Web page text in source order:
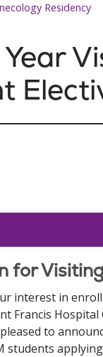
Residency
for
interest in
Francis Hospital
to
students